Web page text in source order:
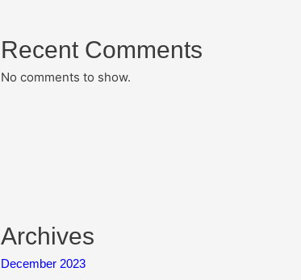
Recent Comments
No comments to show.
Archives
December 2023